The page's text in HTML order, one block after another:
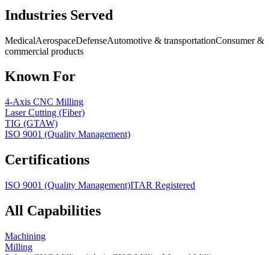
Industries Served
MedicalAerospaceDefenseAutomotive & transportationConsumer &
commercial products
Known For
4-Axis CNC Milling
Laser Cutting (Fiber)
TIG (GTAW)
ISO 9001 (Quality Management)
Certifications
ISO 9001 (Quality Management)ITAR Registered
All Capabilities
Machining
Milling